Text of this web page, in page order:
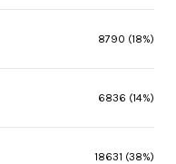
8790 (18%)
6836 (14%)
18631 (38%)